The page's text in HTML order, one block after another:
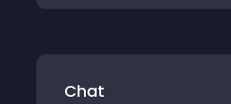
Chat